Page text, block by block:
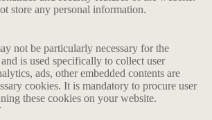
store any personal information.
not be particularly necessary for the
is used specifically to collect user
ads, other embedded contents are
cookies. It is mandatory to procure user
these cookies on your website.